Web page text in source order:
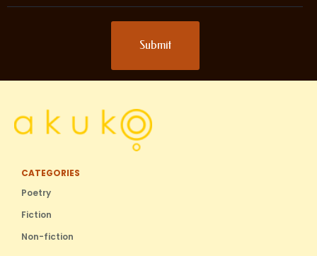
CATEGORIES
Poetry
Fiction
Non-fiction